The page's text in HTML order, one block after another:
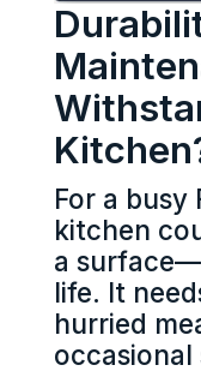
For a busy
kitchen
a
life. It
hurried